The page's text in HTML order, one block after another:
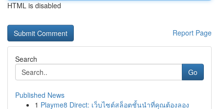
HTML is disabled
Report Page
Search
Go
Published News
1 Playme8 Direct: เว็บไซต์สล็อตชั้นนำที่คุณต้องลอง